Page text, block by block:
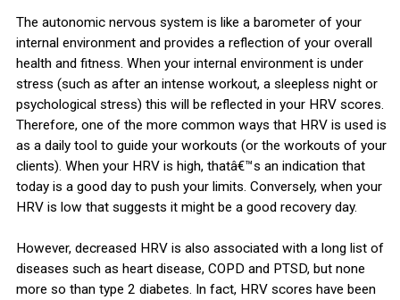
The autonomic nervous system is like a barometer of your
internal environment and provides a reflection of your overall
health and fitness. When your internal environment is under
stress (such as after an intense workout, a sleepless night or
psychological stress) this will be reflected in your HRV scores.
Therefore, one of the more common ways that HRV is used is
as a daily tool to guide your workouts (or the workouts of your
clients). When your HRV is high, thatâ€™s an indication that
today is a good day to push your limits. Conversely, when your
HRV is low that suggests it might be a good recovery day.
However, decreased HRV is also associated with a long list of
diseases such as heart disease, COPD and PTSD, but none
more so than type 2 diabetes. In fact, HRV scores have been